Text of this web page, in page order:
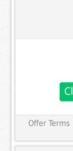
Offer Terms